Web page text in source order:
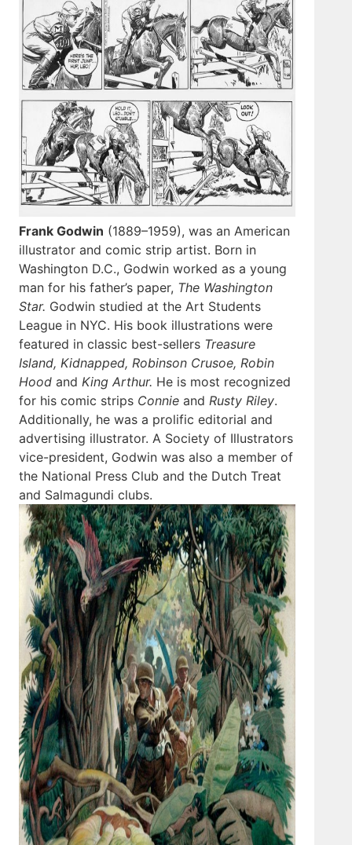
Frank Godwin (1889–1959), was an American
illustrator and comic strip artist. Born in
Washington D.C., Godwin worked as a young
man for his father’s paper, The Washington
Star. Godwin studied at the Art Students
League in NYC. His book illustrations were
featured in classic best-sellers Treasure
Island, Kidnapped, Robinson Crusoe, Robin
Hood and King Arthur. He is most recognized
for his comic strips Connie and Rusty Riley.
Additionally, he was a prolific editorial and
advertising illustrator. A Society of Illustrators
vice-president, Godwin was also a member of
the National Press Club and the Dutch Treat
and Salmagundi clubs.